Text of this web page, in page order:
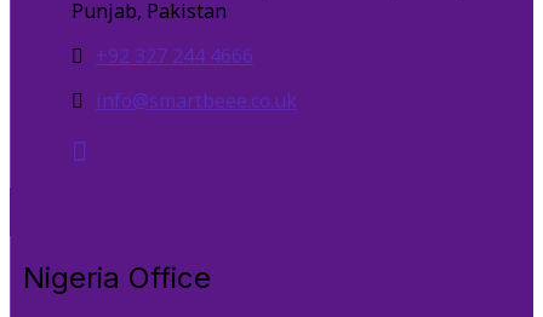
Punjab, Pakistan
+92 327 244 4666
info@smartbeee.co.uk
Nigeria Office